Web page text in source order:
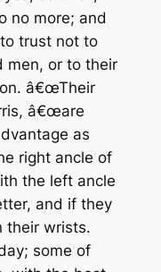
no more; and
trust not to
men, or to their
â€œTheir
â€œare
as
right ancle of
the left ancle
and if they
their wrists.
some of